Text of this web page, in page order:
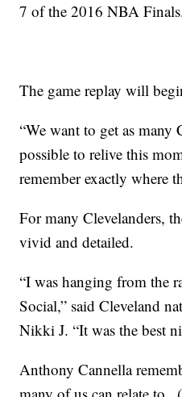
7 of the 2016 NBA
The game replay will
“We want to get as many
possible to relive this
remember exactly where
For many Clevelanders,
vivid and detailed.
“I was hanging from the
Social,” said Cleveland
Nikki J. “It was the best
Anthony Cannella